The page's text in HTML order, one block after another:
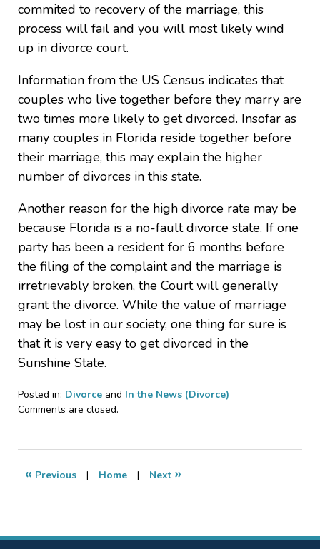
commited to recovery of the marriage, this
process will fail and you will most likely wind
up in divorce court.
Information from the US Census indicates that
couples who live together before they marry are
two times more likely to get divorced. Insofar as
many couples in Florida reside together before
their marriage, this may explain the higher
number of divorces in this state.
Another reason for the high divorce rate may be
because Florida is a no-fault divorce state. If one
party has been a resident for 6 months before
the filing of the complaint and the marriage is
irretrievably broken, the Court will generally
grant the divorce. While the value of marriage
may be lost in our society, one thing for sure is
that it is very easy to get divorced in the
Sunshine State.
Posted in: Divorce and In the News (Divorce)
Updated:
2011
1:56
Comments are closed.
« Previous | Home | Next »